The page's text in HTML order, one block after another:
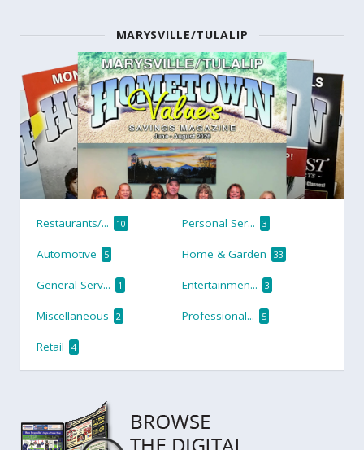
MARYSVILLE/TULALIP
Restaurants/... 10 Personal Ser... 3
Automotive 5 Home & Garden 33
General Serv... 1 Entertainmen... 3
Miscellaneous 2 Professional... 5
Retail 4